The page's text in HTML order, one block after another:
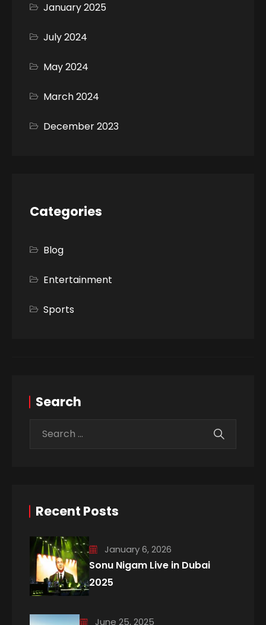
January 2025
July 2024
May 2024
March 2024
December 2023
Categories
Blog
Entertainment
Sports
Search
Recent Posts
January 6, 2026
Sonu Nigam Live in Dubai
2025
June 25, 2025